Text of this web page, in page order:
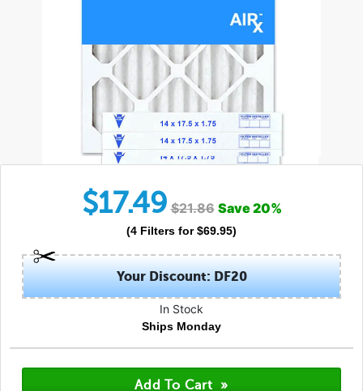
$17.49 $21.86 Save20%
(4 Filters for $69.95)
Your Discount: DF20
In Stock
Ships Monday